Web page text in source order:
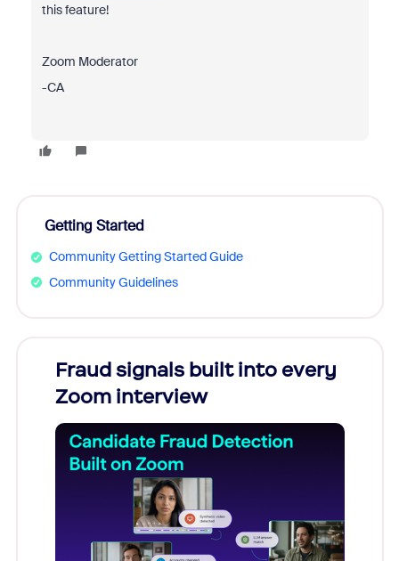
this feature!
Zoom Moderator
-CA
Getting Started
Community Getting Started Guide
Community Guidelines
Fraud signals built into every
Zoom interview